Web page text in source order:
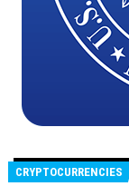
CRYPTOCURRENCIES